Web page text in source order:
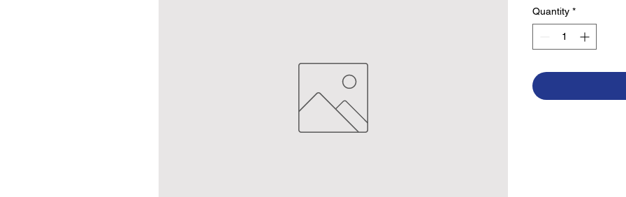
Quantity *